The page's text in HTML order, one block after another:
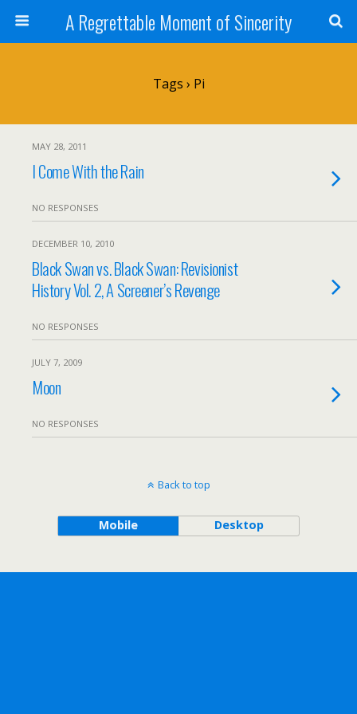
A Regrettable Moment of Sincerity
Tags › Pi
MAY 28, 2011
I Come With the Rain
NO RESPONSES
DECEMBER 10, 2010
Black Swan vs. Black Swan: Revisionist
History Vol. 2, A Screener’s Revenge
NO RESPONSES
JULY 7, 2009
Moon
NO RESPONSES
Back to top
Mobile Desktop